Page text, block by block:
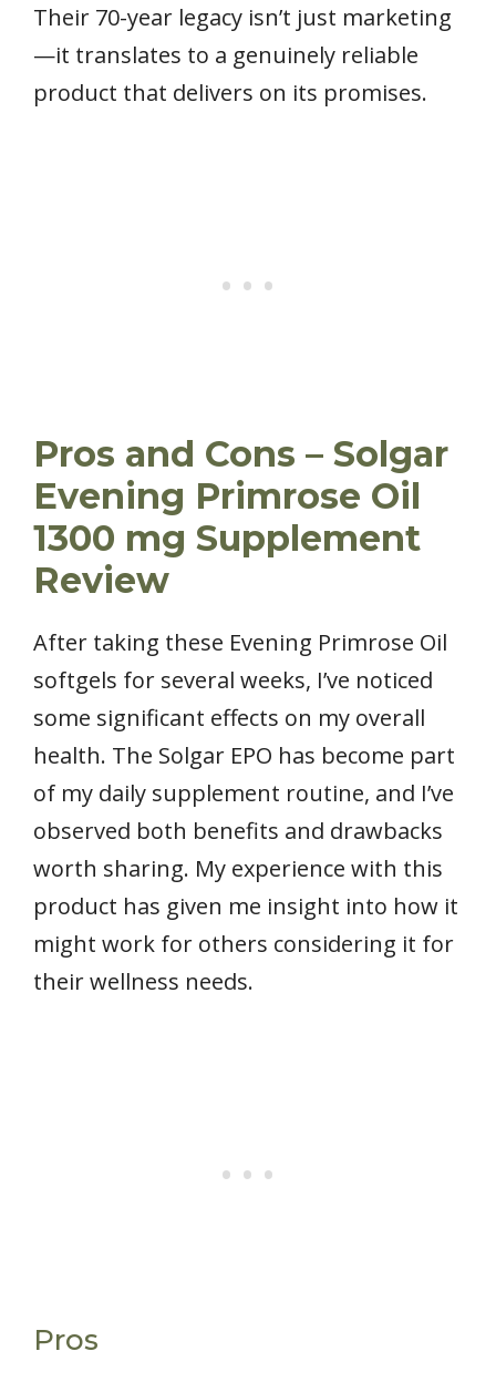
Their 70-year legacy isn’t just marketing
—it translates to a genuinely reliable
product that delivers on its promises.
Pros and Cons – Solgar
Evening Primrose Oil
1300 mg Supplement
Review
After taking these Evening Primrose Oil
softgels for several weeks, I’ve noticed
some significant effects on my overall
health. The Solgar EPO has become part
of my daily supplement routine, and I’ve
observed both benefits and drawbacks
worth sharing. My experience with this
product has given me insight into how it
might work for others considering it for
their wellness needs.
Pros